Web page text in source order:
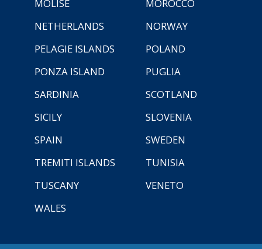
MOLISE
MOROCCO
NETHERLANDS
NORWAY
PELAGIE ISLANDS
POLAND
PONZA ISLAND
PUGLIA
SARDINIA
SCOTLAND
SICILY
SLOVENIA
SPAIN
SWEDEN
TREMITI ISLANDS
TUNISIA
TUSCANY
VENETO
WALES